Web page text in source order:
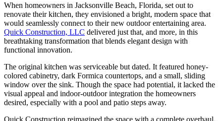
When homeowners in Jacksonville Beach, Florida, set out to
renovate their kitchen, they envisioned a bright, modern space that
would seamlessly connect to their new outdoor entertaining area.
Quick Construction, LLC delivered just that, and more, in this
breathtaking transformation that blends elegant design with
functional innovation.
The original kitchen was serviceable but dated. It featured honey-
colored cabinetry, dark Formica countertops, and a small, sliding
window over the sink. Though the space had potential, it lacked the
visual appeal and indoor-outdoor integration the homeowners
desired, especially with a pool and patio steps away.
Quick Construction reimagined the space with a complete overhaul,